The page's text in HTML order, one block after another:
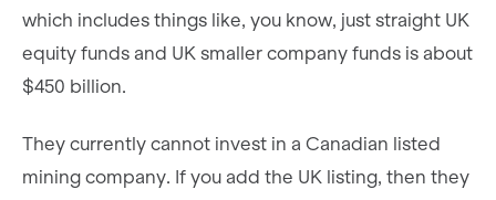
which includes things like, you know, just straight UK
equity funds and UK smaller company funds is about
$450 billion.
They currently cannot invest in a Canadian listed
mining company. If you add the UK listing, then they